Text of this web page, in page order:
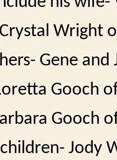
Wright
Gene
Gooch
Gooch
Jody